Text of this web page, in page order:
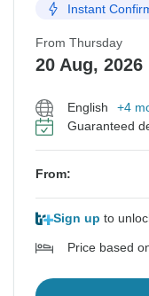
Instant
From Thursday
20 Aug, 2026
English
+4
Guaranteed
From:
Sign up to
Price based